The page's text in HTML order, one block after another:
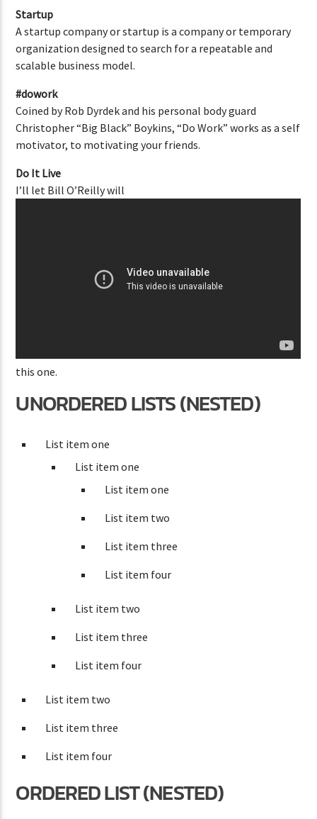
Startup
A startup company or startup is a company or temporary
organization designed to search for a repeatable and
scalable business model.
#dowork
Coined by Rob Dyrdek and his personal body guard
Christopher “Big Black” Boykins, “Do Work” works as a self
motivator, to motivating your friends.
Do It Live
I’ll let Bill O’Reilly will
this one.
UNORDERED LISTS (NESTED)
List item one
List item one
List item one
List item two
List item three
List item four
List item two
List item three
List item four
List item two
List item three
List item four
ORDERED LIST (NESTED)